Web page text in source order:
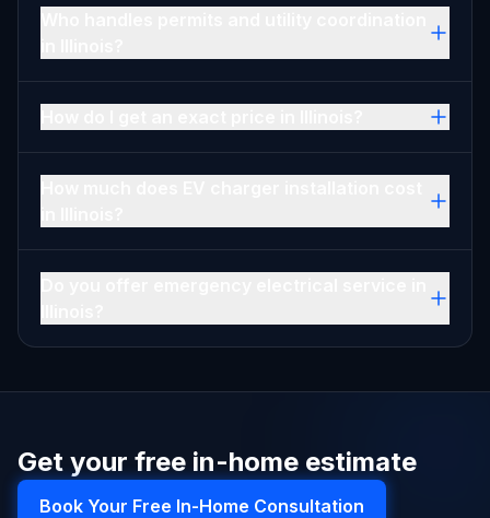
Get your free in-home estimate
Book Your Free In-Home Consultation